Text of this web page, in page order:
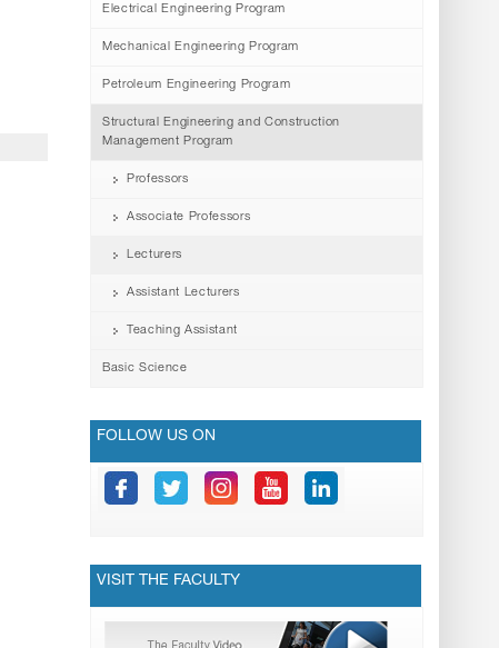
Electrical Engineering Program
Mechanical Engineering Program
Petroleum Engineering Program
Structural Engineering and Construction
Management Program
Professors
Associate Professors
Lecturers
Assistant Lecturers
Teaching Assistant
Basic Science
FOLLOW US ON
VISIT THE FACULTY